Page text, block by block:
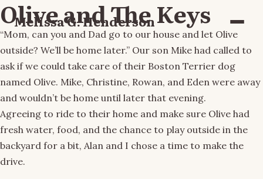
Melissa G. Henderson Menu
Olive and The Keys
“Mom, can you and Dad go to our house and let Olive
outside? We’ll be home later.” Our son Mike had called to
ask if we could take care of their Boston Terrier dog
named Olive. Mike, Christine, Rowan, and Eden were away
and wouldn’t be home until later that evening.
Agreeing to ride to their home and make sure Olive had
fresh water, food, and the chance to play outside in the
backyard for a bit, Alan and I chose a time to make the
drive.